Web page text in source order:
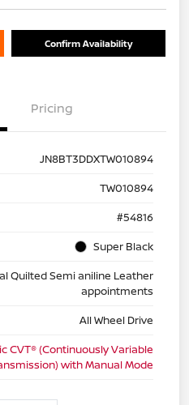
Confirm Availability
Pricing
JN8BT3DDXTW010894
TW010894
#54816
Super Black
Quilted Semi aniline Leather
appointments
All Wheel Drive
CVT® (Continuously Variable
with Manual Mode